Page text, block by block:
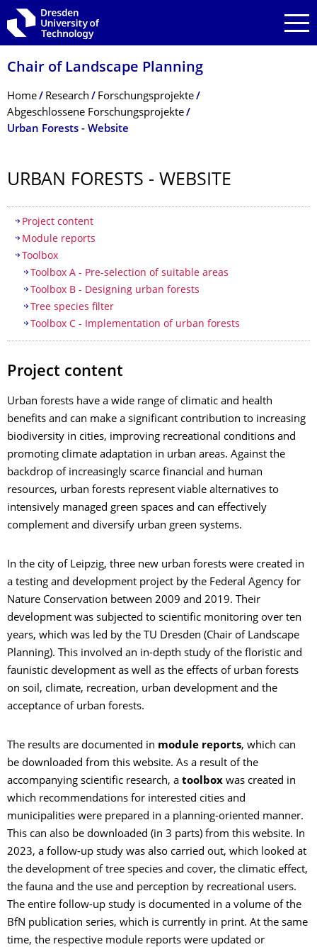
Skip to main navigation
Skip to search
Skip to content
Chair of Landscape Planning
Breadcrumb Menu
Home Research
Forschungsprojekte
Abgeschlossene Forschungsprojekte
Urban Forests - Website
URBAN FORESTS - WEBSITE
Table of contents
Project content
Module reports
Toolbox
Toolbox A - Pre-selection of suitable areas
Toolbox B - Designing urban forests
Tree species filter
Toolbox C - Implementation of urban forests
Project content
Urban forests have a wide range of climatic and health
benefits and can make a significant contribution to increasing
biodiversity in cities, improving recreational conditions and
promoting climate adaptation in urban areas. Against the
backdrop of increasingly scarce financial and human
resources, urban forests represent viable alternatives to
intensively managed green spaces and can effectively
complement and diversify urban green systems.
In the city of Leipzig, three new urban forests were created in
a testing and development project by the Federal Agency for
Nature Conservation between 2009 and 2019. Their
development was subjected to scientific monitoring over ten
years, which was led by the TU Dresden (Chair of Landscape
Planning). This involved an in-depth study of the floristic and
faunistic development as well as the effects of urban forests
on soil, climate, recreation, urban development and the
acceptance of urban forests.
The results are documented in module reports, which can
be downloaded from this website. As a result of the
accompanying scientific research, a toolbox was created in
which recommendations for interested cities and
municipalities were prepared in a planning-oriented manner.
This can also be downloaded (in 3 parts) from this website. In
2023, a follow-up study was also carried out, which looked at
the development of tree species and cover, the climatic effect,
the fauna and the use and perception by recreational users.
The entire follow-up study is documented in a volume of the
BfN publication series, which is currently in print. At the same
time, the respective module reports were updated or